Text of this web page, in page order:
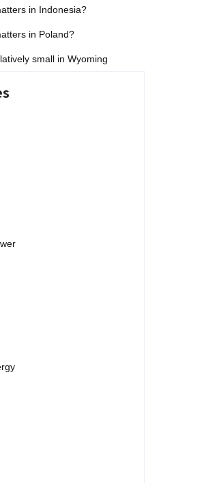
in Indonesia?
in Poland?
small in Wyoming